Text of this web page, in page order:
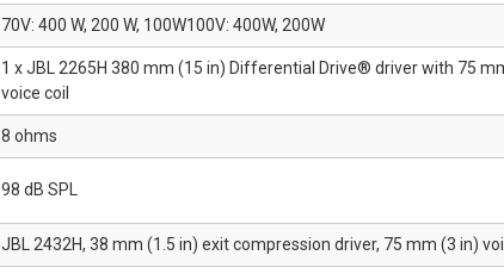
70V: 400 W, 200 W, 100W100V: 400W, 200W
1 x JBL 2265H 380 mm (15 in) Differential Drive® driver with 75
voice coil
8 ohms
98 dB SPL
JBL 2432H, 38 mm (1.5 in) exit compression driver, 75 mm (3 in)